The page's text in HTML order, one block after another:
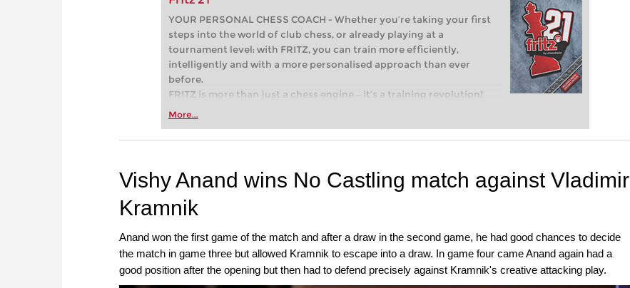
YOUR PERSONAL CHESS COACH - Whether you’re taking your first
steps into the world of club chess, or already playing at a
tournament level: with FRITZ, you can train more efficiently,
intelligently and with a more personalised approach than ever
before.
FRITZ is more than just a chess engine – it’s a training revolution!
Whether you’re taking your first steps into the world of club chess,
more efficiently, intelligently and with a more personalised
More...
Vishy Anand wins No Castling match against Vladimir
Kramnik
Anand won the first game of the match and after a draw in the second game, he had good chances to decide
the match in game three but allowed Kramnik to escape into a draw. In game four came Anand again had a
good position after the opening but then had to defend precisely against Kramnik's creative attacking play.